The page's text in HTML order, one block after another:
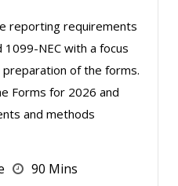
(2)
reporting requirements
NEC with a focus
of the forms.
Forms for 2026 and
and methods
90 Mins